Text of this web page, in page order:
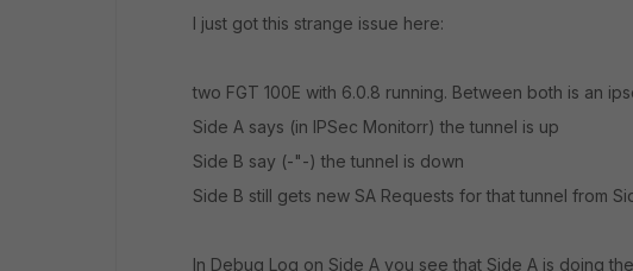
I just got this strange issue here:
two FGT 100E with 6.0.8 running. Between both is an
Side A says (in IPSec Monitorr) the tunnel is up
Side B say (-"-) the tunnel is down
Side B still gets new SA Requests for that tunnel from
In Debug Log on Side A you see that Side A is doing